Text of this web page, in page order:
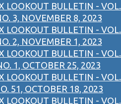
LOOKOUT BULLETIN - VOL.
3, NOVEMBER 8, 2023
LOOKOUT BULLETIN - VOL.
2, NOVEMBER 1, 2023
LOOKOUT BULLETIN - VOL.
1, OCTOBER 25, 2023
LOOKOUT BULLETIN - VOL.
51, OCTOBER 18, 2023
LOOKOUT BULLETIN - VOL.